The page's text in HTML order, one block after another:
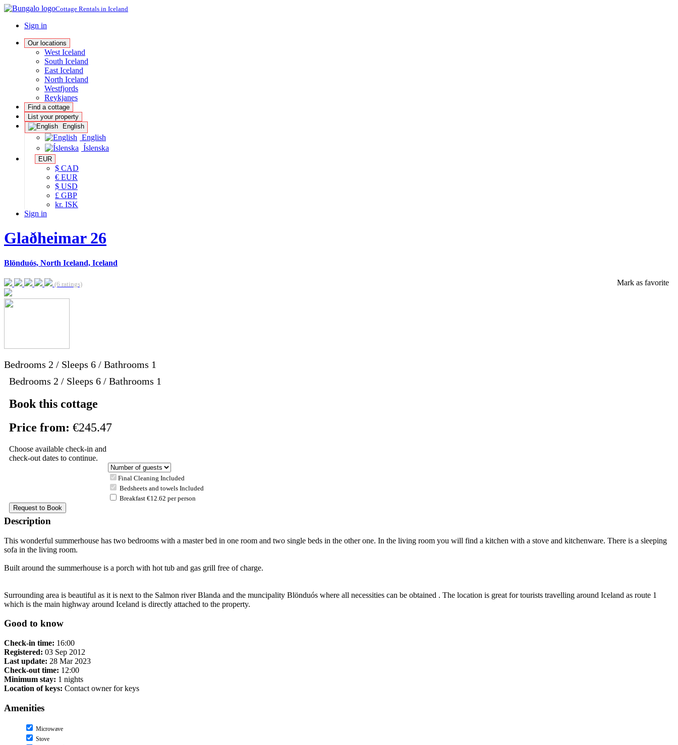
Cottage Rentals in Iceland
Sign in
Our locations
West Iceland
South Iceland
East Iceland
North Iceland
Westfjords
Reykjanes
Find a cottage
List your property
English
English
Íslenska
EUR
$ CAD
€ EUR
$ USD
£ GBP
kr. ISK
Sign in
Glaðheimar 26
Blönduós, North Iceland, Iceland
(6 ratings) Mark as favorite
Bedrooms 2 / Sleeps 6 / Bathrooms 1
Bedrooms 2 / Sleeps 6 / Bathrooms 1
Book this cottage
Price from: €245.47
Choose available check-in and
check-out dates to continue.
Final Cleaning Included
Bedsheets and towels Included
Breakfast €12.62 per person
Description
This wonderful summerhouse has two bedrooms with a master bed in one room and two single beds in the other one. In the living room you will find a kitchen with a stove and kitchenware. There is a sleeping
sofa in the living room.
Built around the summerhouse is a porch with hot tub and gas grill free of charge.
Surrounding area is beautiful as it is next to the Salmon river Blanda and the muncipality Blönduós where all necessities can be obtained . The location is great for tourists travelling around Iceland as route 1
which is the main highway around Iceland is directly attached to the property.
Good to know
Check-in time: 16:00
Registered: 03 Sep 2012
Last update: 28 Mar 2023
Check-out time: 12:00
Minimum stay: 1 nights
Location of keys: Contact owner for keys
Amenities
Microwave
Stove